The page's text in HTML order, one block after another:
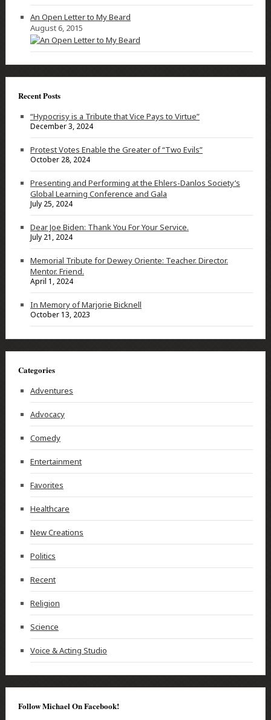
An Open Letter to My Beard
August 6, 2015
Recent Posts
“Hypocrisy is a Tribute that Vice Pays to Virtue”
December 3, 2024
Protest Votes Enable the Greater of “Two Evils”
October 28, 2024
Presenting and Performing at the Ehlers-Danlos Society’s
Global Learning Conference and Gala
July 25, 2024
Dear Joe Biden: Thank You For Your Service.
July 21, 2024
Memorial Tribute for Dewey Oriente: Teacher. Director.
Mentor. Friend.
April 1, 2024
In Memory of Marjorie Bicknell
October 13, 2023
Categories
Adventures
Advocacy
Comedy
Entertainment
Favorites
Healthcare
New Creations
Politics
Recent
Religion
Science
Voice & Acting Studio
Follow Michael On Facebook!